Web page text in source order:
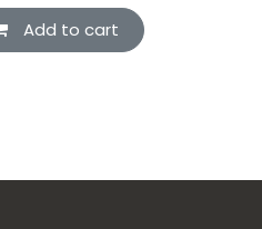
Add to cart